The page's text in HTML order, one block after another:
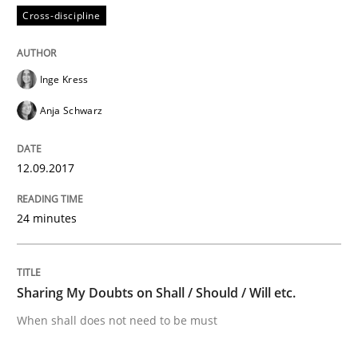
18. October 2016 · 16 minutes read · 4 Comments
READ ARTICLE
Cross-discipline
Cross-discipline
Inge Kress
Anja Schwarz
12.09.2017
24 minutes
Sharing My Doubts on Shall / Should / Will etc.
When shall does not need to be must